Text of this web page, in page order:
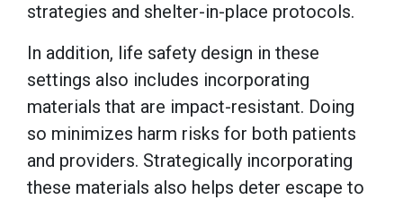
strategies and shelter-in-place protocols.
In addition, life safety design in these
settings also includes incorporating
materials that are impact-resistant. Doing
so minimizes harm risks for both patients
and providers. Strategically incorporating
these materials also helps deter escape to